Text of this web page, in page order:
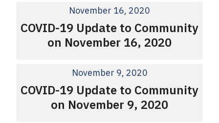
November 16, 2020
COVID-19 Update to Community
on November 16, 2020
November 9, 2020
COVID-19 Update to Community
on November 9, 2020